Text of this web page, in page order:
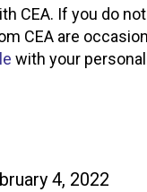
CEA. If you do
CEA are
with your
4, 2022